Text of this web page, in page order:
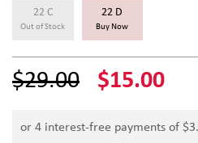
$29.00 $15.00
or 4 interest-free payments of $
22 C
Out of Stock
22 D
Buy Now